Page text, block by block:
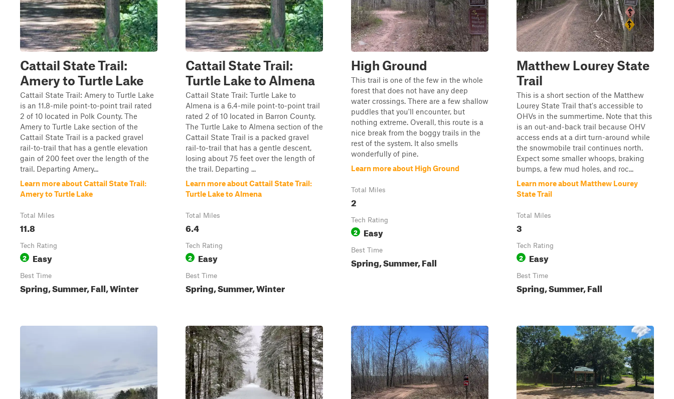
Cattail State Trail:
Amery to Turtle Lake
Cattail State Trail: Amery to Turtle Lake
is an 11.8-mile point-to-point trail rated
2 of 10 located in Polk County. The
Amery to Turtle Lake section of the
Cattail State Trail is a packed gravel
rail-to-trail that has a gentle elevation
gain of 200 feet over the length of the
trail. Departing Amery...
Learn more about Cattail State Trail:
Amery to Turtle Lake
Total Miles
11.8
Tech Rating
2 Easy
Best Time
Spring, Summer, Fall, Winter
Cattail State Trail:
Turtle Lake to Almena
Cattail State Trail: Turtle Lake to
Almena is a 6.4-mile point-to-point trail
rated 2 of 10 located in Barron County.
The Turtle Lake to Almena section of the
Cattail State Trail is a packed gravel
rail-to-trail that has a gentle descent,
losing about 75 feet over the length of
the trail. Departing ...
Learn more about Cattail State Trail:
Turtle Lake to Almena
Total Miles
6.4
Tech Rating
2 Easy
Best Time
Spring, Summer, Winter
High Ground
This trail is one of the few in the whole
forest that does not have any deep
water crossings. There are a few shallow
puddles that you'll encounter, but
nothing extreme. Overall, this route is a
nice break from the boggy trails in the
rest of the system. It also smells
wonderfully of pine.
Learn more about High Ground
Total Miles
2
Tech Rating
2 Easy
Best Time
Spring, Summer, Fall
Matthew Lourey State
Trail
This is a short section of the Matthew
Lourey State Trail that's accessible to
OHVs in the summertime. Note that this
is an out-and-back trail because OHV
access ends at a dirt turn-around while
the snowmobile trail continues north.
Expect some smaller whoops, braking
bumps, a few mud holes, and roc...
Learn more about Matthew Lourey
State Trail
Total Miles
3
Tech Rating
2 Easy
Best Time
Spring, Summer, Fall